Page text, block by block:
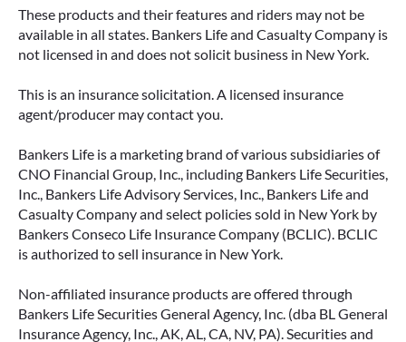
These products and their features and riders may not be
available in all states. Bankers Life and Casualty Company is
not licensed in and does not solicit business in New York.
This is an insurance solicitation. A licensed insurance
agent/producer may contact you.
Bankers Life is a marketing brand of various subsidiaries of
CNO Financial Group, Inc., including Bankers Life Securities,
Inc., Bankers Life Advisory Services, Inc., Bankers Life and
Casualty Company and select policies sold in New York by
Bankers Conseco Life Insurance Company (BCLIC). BCLIC
is authorized to sell insurance in New York.
Non-affiliated insurance products are offered through
Bankers Life Securities General Agency, Inc. (dba BL General
Insurance Agency, Inc., AK, AL, CA, NV, PA). Securities and